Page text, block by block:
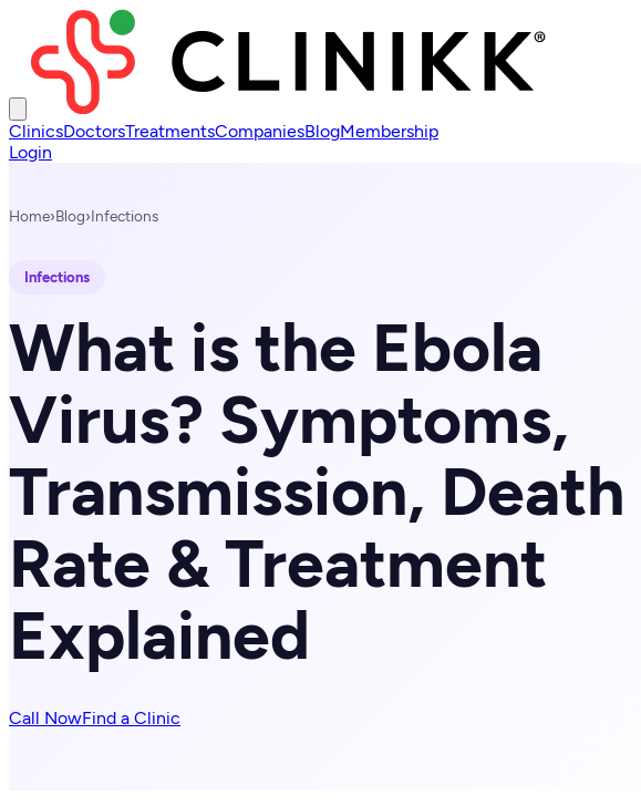
ClinicsDoctorsTreatmentsCompaniesBlogMembership
Login
Home›Blog›Infections
Infections
What is the Ebola
Virus? Symptoms,
Transmission, Death
Rate & Treatment
Explained
Call NowFind a Clinic